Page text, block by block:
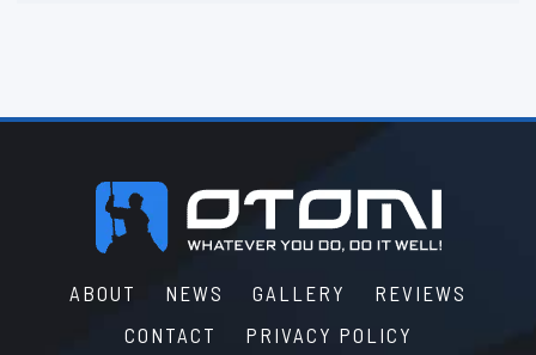
Footer
ABOUT NEWS GALLERY
REVIEWS
CONTACT
PRIVACY POLICY